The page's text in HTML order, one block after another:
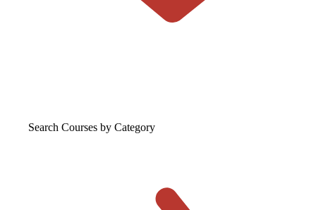
Search Courses by Category